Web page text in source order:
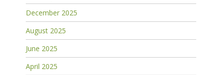
December 2025
August 2025
June 2025
April 2025